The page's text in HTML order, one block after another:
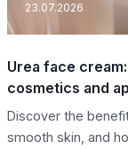
23.07.2026
Urea face
cosmetics and
Discover the
smooth skin, and